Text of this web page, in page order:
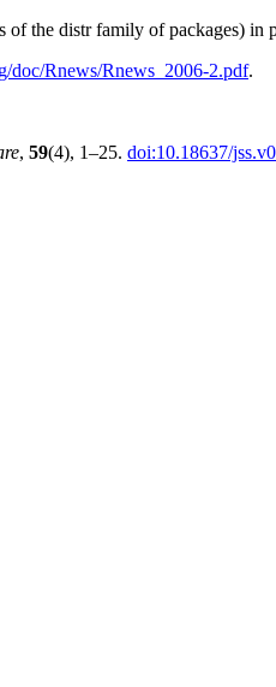
of the distr family of packages) in
doc/Rnews/Rnews_2006-2.pdf.
, 59(4), 1–25. doi:10.18637/